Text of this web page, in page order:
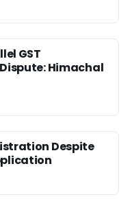
GST
Himachal
Despite